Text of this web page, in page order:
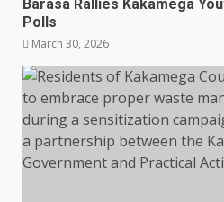
Barasa Rallies Kakamega
Polls
March 30, 2026